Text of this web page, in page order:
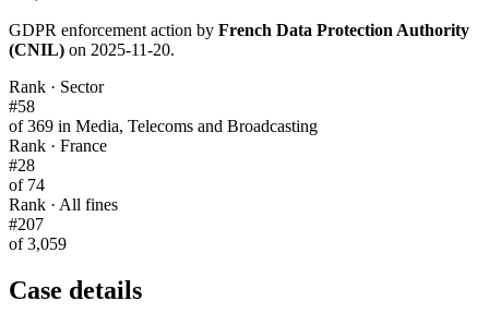
GDPR enforcement action by French Data Protection Authority
(CNIL) on 2025-11-20.
Rank · Sector
#58
of 369 in Media, Telecoms and Broadcasting
Rank · France
#28
of 74
Rank · All fines
#207
of 3,059
Case details